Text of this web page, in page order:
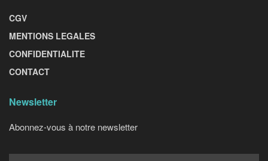
CGV
MENTIONS LEGALES
CONFIDENTIALITE
CONTACT
Newsletter
Abonnez-vous à notre newsletter